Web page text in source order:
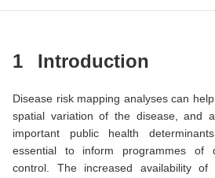
1 Introduction
Disease risk mapping analyses can
spatial variation of the disease, and
important public health
essential to inform programmes of
control. The increased availability of